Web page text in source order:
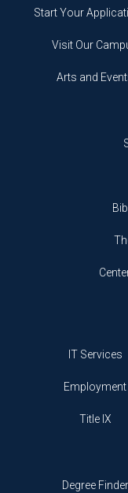
Start Your
Visit Our
Arts and
IT Services
Employment
Title IX
Degree Finder